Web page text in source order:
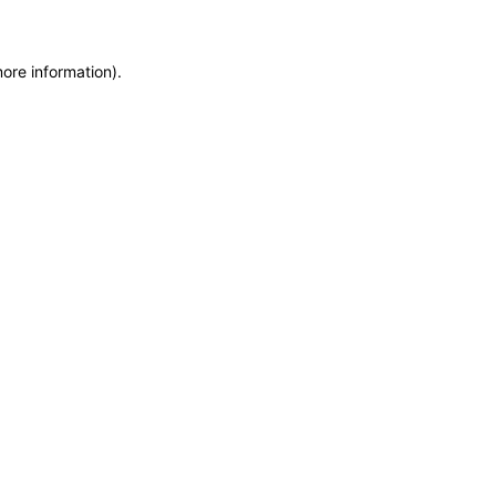
information).